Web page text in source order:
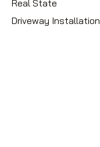
Real State
Driveway Installation